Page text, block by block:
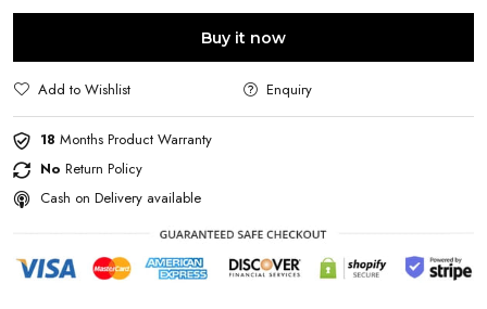
Buy it now
Add to Wishlist Enquiry
18 Months Product Warranty
No Return Policy
Cash on Delivery available